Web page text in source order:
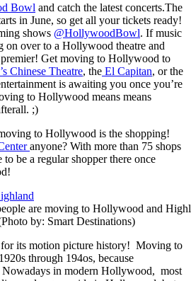
Bowl and catch the latest concerts.The
in June, so get all your tickets ready!
shows @HollywoodBowl. If music
on over to a Hollywood theatre and
premier! Get moving to Hollywood to
Chinese Theatre, the El Capitan, or the
is awaiting you once you’re
to Hollywood means means
;)
to Hollywood is the shopping!
anyone? With more than 75 shops
to be a regular shopper there once
are moving to Hollywood and
by: Smart Destinations)
its motion picture history! Moving to
through 194os, because
Nowadays in modern Hollywood, most